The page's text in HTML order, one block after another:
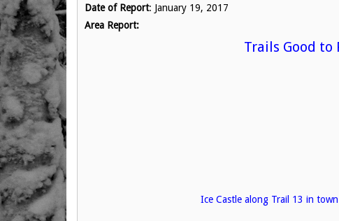
Date of Report: January 19, 2017
Area Report:
Trails Good to
Ice Castle along Trail 13 in